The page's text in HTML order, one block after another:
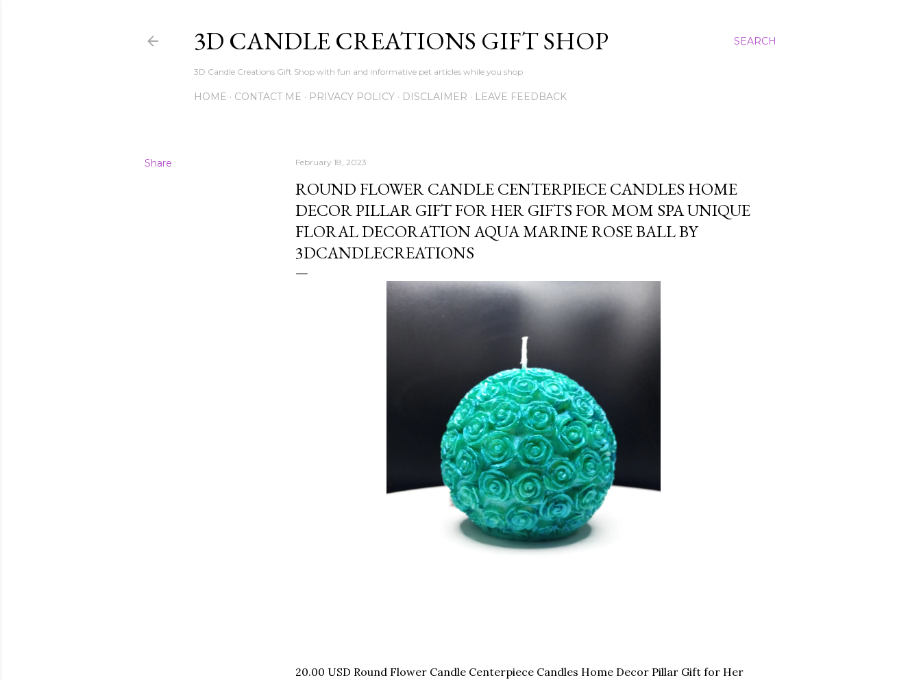
SEARCH
3D CANDLE CREATIONS GIFT SHOP
3D Candle Creations Gift Shop with fun and informative pet articles while you shop
HOME CONTACT ME PRIVACY POLICY DISCLAIMER LEAVE FEEDBACK
Share February 18, 2023
ROUND FLOWER CANDLE CENTERPIECE CANDLES HOME
DECOR PILLAR GIFT FOR HER GIFTS FOR MOM SPA UNIQUE
FLORAL DECORATION AQUA MARINE ROSE BALL BY
3DCANDLECREATIONS
20.00 USD Round Flower Candle Centerpiece Candles Home Decor Pillar Gift for Her